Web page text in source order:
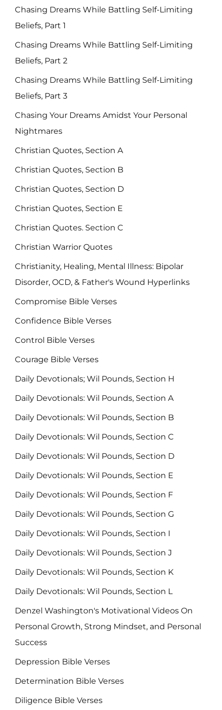
Chasing Dreams While Battling Self-Limiting
Beliefs, Part 1
Chasing Dreams While Battling Self-Limiting
Beliefs, Part 2
Chasing Dreams While Battling Self-Limiting
Beliefs, Part 3
Chasing Your Dreams Amidst Your Personal
Nightmares
Christian Quotes, Section A
Christian Quotes, Section B
Christian Quotes, Section D
Christian Quotes, Section E
Christian Quotes. Section C
Christian Warrior Quotes
Christianity, Healing, Mental Illness: Bipolar
Disorder, OCD, & Father's Wound Hyperlinks
Compromise Bible Verses
Confidence Bible Verses
Control Bible Verses
Courage Bible Verses
Daily Devotionals; Wil Pounds, Section H
Daily Devotionals: Wil Pounds, Section A
Daily Devotionals: Wil Pounds, Section B
Daily Devotionals: Wil Pounds, Section C
Daily Devotionals: Wil Pounds, Section D
Daily Devotionals: Wil Pounds, Section E
Daily Devotionals: Wil Pounds, Section F
Daily Devotionals: Wil Pounds, Section G
Daily Devotionals: Wil Pounds, Section I
Daily Devotionals: Wil Pounds, Section J
Daily Devotionals: Wil Pounds, Section K
Daily Devotionals: Wil Pounds, Section L
Denzel Washington's Motivational Videos On
Personal Growth, Strong Mindset, and Personal
Success
Depression Bible Verses
Determination Bible Verses
Diligence Bible Verses